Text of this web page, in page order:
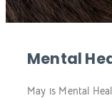
Mental
May is Mental